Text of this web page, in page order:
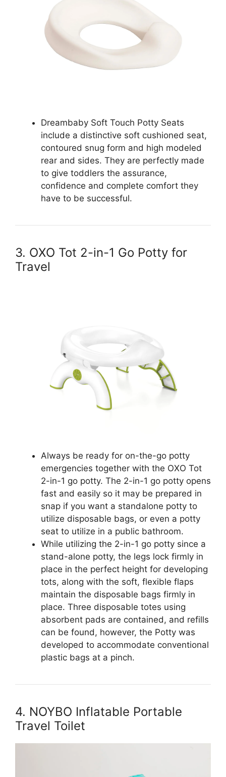
Dreambaby Soft Touch Potty Seats
include a distinctive soft cushioned seat,
contoured snug form and high modeled
rear and sides. They are perfectly made
to give toddlers the assurance,
confidence and complete comfort they
have to be successful.
3. OXO Tot 2-in-1 Go Potty for
Travel
Always be ready for on-the-go potty
emergencies together with the OXO Tot
2-in-1 go potty. The 2-in-1 go potty opens
fast and easily so it may be prepared in
snap if you want a standalone potty to
utilize disposable bags, or even a potty
seat to utilize in a public bathroom.
While utilizing the 2-in-1 go potty since a
stand-alone potty, the legs lock firmly in
place in the perfect height for developing
tots, along with the soft, flexible flaps
maintain the disposable bags firmly in
place. Three disposable totes using
absorbent pads are contained, and refills
can be found, however, the Potty was
developed to accommodate conventional
plastic bags at a pinch.
4. NOYBO Inflatable Portable
Travel Toilet